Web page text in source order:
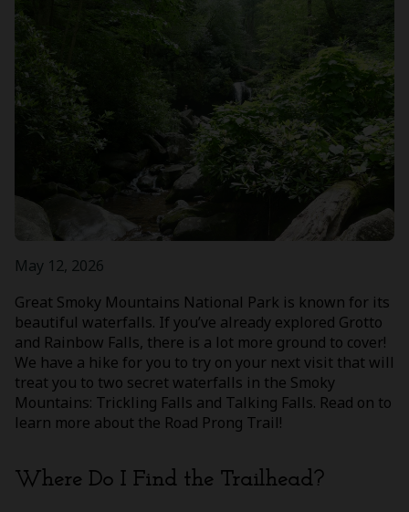
May 12, 2026
Great Smoky Mountains National Park is known for its
beautiful waterfalls. If you’ve already explored Grotto
and Rainbow Falls, there is a lot more ground to cover!
We have a hike for you to try on your next visit that will
treat you to two secret waterfalls in the Smoky
Mountains: Trickling Falls and Talking Falls. Read on to
learn more about the Road Prong Trail!
Where Do I Find the Trailhead?